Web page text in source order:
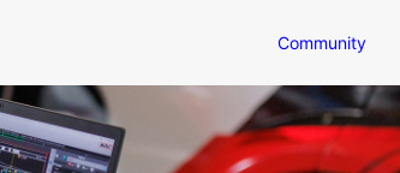
Community